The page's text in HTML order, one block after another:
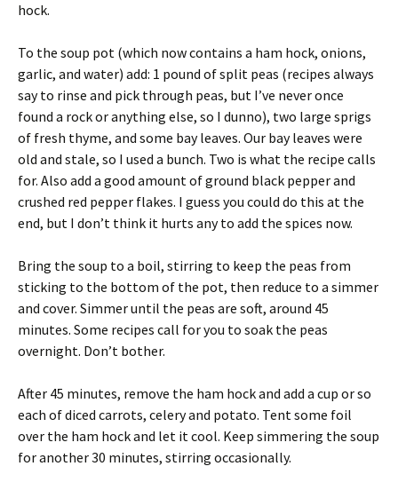
hock.
To the soup pot (which now contains a ham hock, onions,
garlic, and water) add: 1 pound of split peas (recipes always
say to rinse and pick through peas, but I’ve never once
found a rock or anything else, so I dunno), two large sprigs
of fresh thyme, and some bay leaves. Our bay leaves were
old and stale, so I used a bunch. Two is what the recipe calls
for. Also add a good amount of ground black pepper and
crushed red pepper flakes. I guess you could do this at the
end, but I don’t think it hurts any to add the spices now.
Bring the soup to a boil, stirring to keep the peas from
sticking to the bottom of the pot, then reduce to a simmer
and cover. Simmer until the peas are soft, around 45
minutes. Some recipes call for you to soak the peas
overnight. Don’t bother.
After 45 minutes, remove the ham hock and add a cup or so
each of diced carrots, celery and potato. Tent some foil
over the ham hock and let it cool. Keep simmering the soup
for another 30 minutes, stirring occasionally.